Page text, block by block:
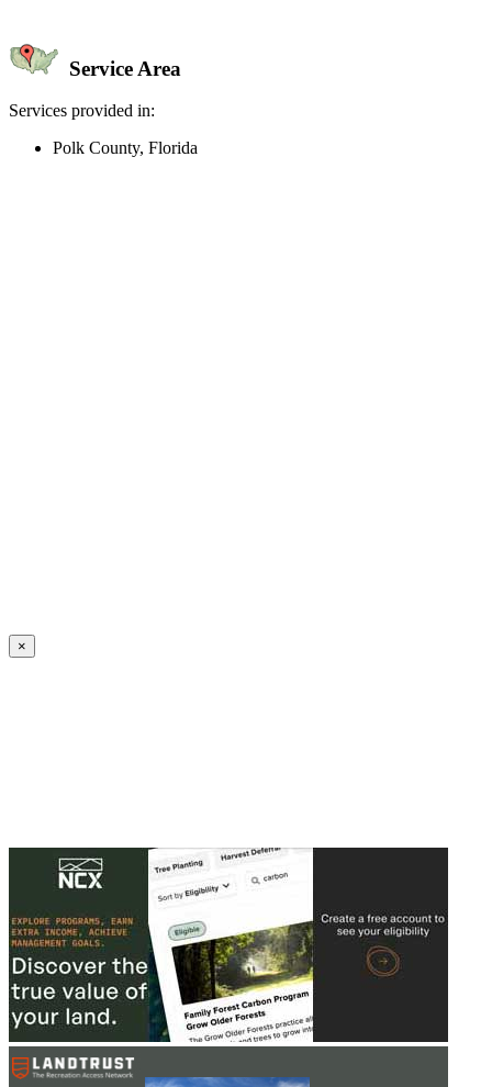
Service Area
Services provided in:
Polk County, Florida
×